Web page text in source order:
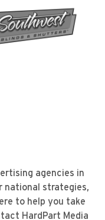
agencies in
national strategies,
to help you take
HardPart Media